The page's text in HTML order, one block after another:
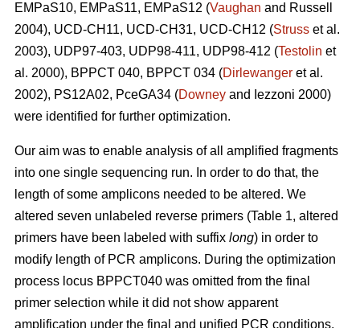
EMPaS10, EMPaS11, EMPaS12 (Vaughan and Russell
2004), UCD-CH11, UCD-CH31, UCD-CH12 (Struss et al.
2003), UDP97-403, UDP98-411, UDP98-412 (Testolin et
al. 2000), BPPCT 040, BPPCT 034 (Dirlewanger et al.
2002), PS12A02, PceGA34 (Downey and Iezzoni 2000)
were identified for further optimization.
Our aim was to enable analysis of all amplified fragments
into one single sequencing run. In order to do that, the
length of some amplicons needed to be altered. We
altered seven unlabeled reverse primers (Table 1, altered
primers have been labeled with suffix long) in order to
modify length of PCR amplicons. During the optimization
process locus BPPCT040 was omitted from the final
primer selection while it did not show apparent
amplification under the final and unified PCR conditions.